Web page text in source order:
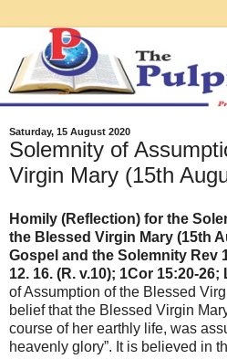
Saturday, 15 August 2020
Solemnity of
Virgin Mary (15th
Homily (Reflection) for the
the Blessed Virgin Mary (15th
Gospel and the Solemnity Rev
12. 16. (R. v.10); 1Cor 15:20-26;
of Assumption of the Blessed
belief that the Blessed Virgin
course of her earthly life, was
heavenly glory”. It is believed in